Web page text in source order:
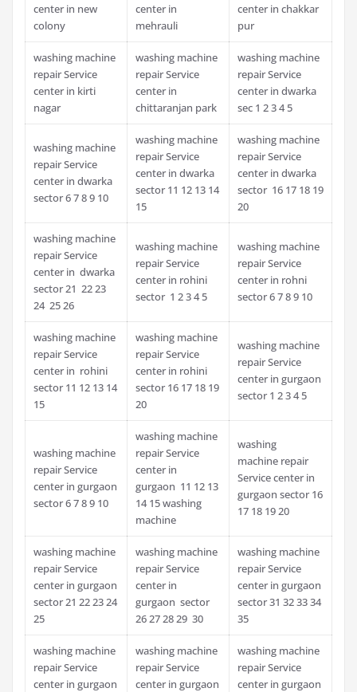
center in new
colony
center in
mehrauli
center in chakkar
pur
washing machine
repair Service
center in kirti
nagar
washing machine
repair Service
center in
chittaranjan park
washing machine
repair Service
center in dwarka
sec 1 2 3 4 5
washing machine
repair Service
center in dwarka
sector 6 7 8 9 10
washing machine
repair Service
center in dwarka
sector 11 12 13 14
15
washing machine
repair Service
center in dwarka
sector 16 17 18 19
20
washing machine
repair Service
center in dwarka
sector 21 22 23
24 25 26
washing machine
repair Service
center in rohini
sector 1 2 3 4 5
washing machine
repair Service
center in rohni
sector 6 7 8 9 10
washing machine
repair Service
center in rohini
sector 11 12 13 14
15
washing machine
repair Service
center in rohini
sector 16 17 18 19
20
washing machine
repair Service
center in gurgaon
sector 1 2 3 4 5
washing machine
repair Service
center in gurgaon
sector 6 7 8 9 10
washing machine
repair Service
center in
gurgaon 11 12 13
14 15 washing
machine
washing
machine repair
Service center in
gurgaon sector 16
17 18 19 20
washing machine
repair Service
center in gurgaon
sector 21 22 23 24
25
washing machine
repair Service
center in
gurgaon sector
26 27 28 29 30
washing machine
repair Service
center in gurgaon
sector 31 32 33 34
35
washing machine
repair Service
center in gurgaon
washing machine
repair Service
center in gurgaon
washing machine
repair Service
center in gurgaon